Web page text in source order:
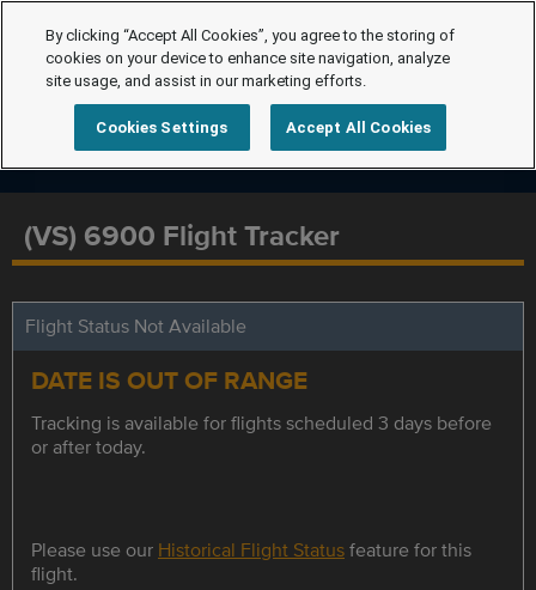
(VS) 6900 Flight Tracker
Flight Status Not Available
DATE IS OUT OF RANGE
Tracking is available for flights scheduled 3 days before
or after today.
Please use our Historical Flight Statusfeature for this
flight.
By clicking “Accept All Cookies”, you agree to the storing of
cookies on your device to enhance site navigation, analyze
site usage, and assist in our marketing efforts.
Cookies Settings Accept All Cookies